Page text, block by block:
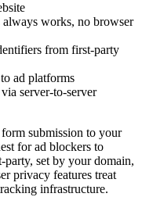
always works, no browser
from first-party
ad platforms
server-to-server
submission to your
for ad blockers to
set by your domain,
privacy features treat
infrastructure.